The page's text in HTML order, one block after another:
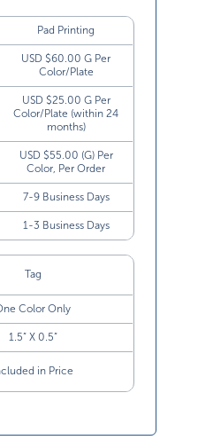
Pad Printing
USD $60.00 G Per
Color/Plate
USD $25.00 G Per
Color/Plate (within 24
months)
USD $55.00 (G) Per
Color, Per Order
7-9 Business Days
1-3 Business Days
Tag
Color Only
1.5” X 0.5”
in Price